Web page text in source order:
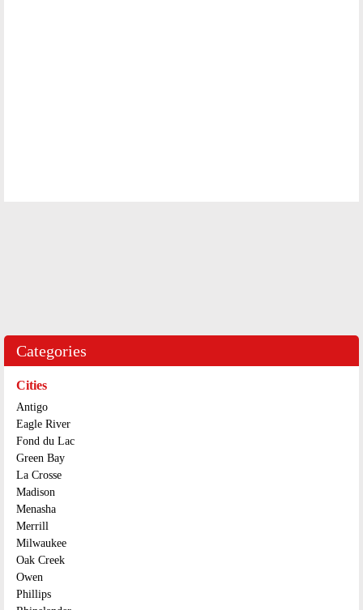
Categories
Cities
Antigo
Eagle River
Fond du Lac
Green Bay
La Crosse
Madison
Menasha
Merrill
Milwaukee
Oak Creek
Owen
Phillips